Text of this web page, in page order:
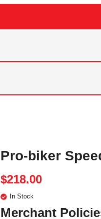
Pro-biker
$218.00
In Stock
Merchant